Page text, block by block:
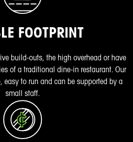
FOOTPRINT
build-outs, the high overhead or have
of a traditional dine-in restaurant. Our
easy to run and can be supported by a
small staff.